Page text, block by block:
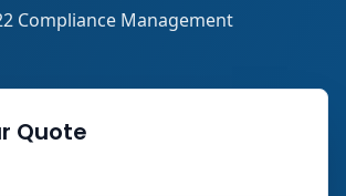
Compliance Management
Quote